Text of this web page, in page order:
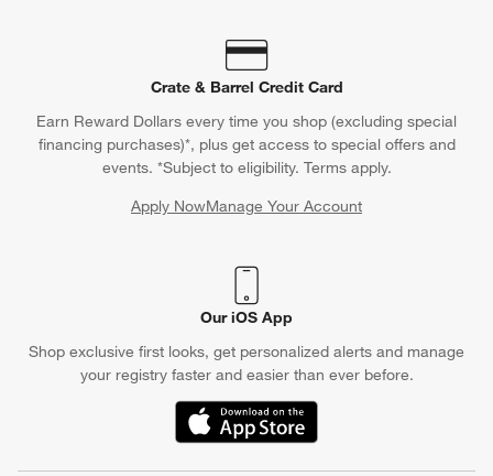
Crate & Barrel Credit Card
Earn Reward Dollars every time you shop (excluding special
financing purchases)*, plus get access to special offers and
events. *Subject to eligibility. Terms apply.
Apply NowManage Your Account
(Opens in new window)
Our iOS App
Shop exclusive first looks, get personalized alerts and manage
your registry faster and easier than ever before.
(Opens in new window)